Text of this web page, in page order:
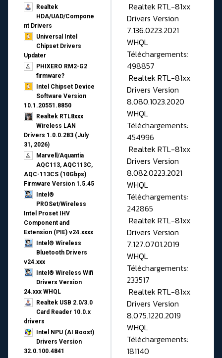
Realtek
HDA/UAD/Compone
nt Drivers
Universal Intel
Chipset Drivers
Updater​
PHIXERO RM2-G2
firmware?
Intel Chipset Device
Software Version
10.1.20551.8850
Realtek RTL8xxx
Wireless LAN
Drivers 1.0.0.283 (July
31, 2026)
Marvell/Aquantia
AQC113, AQC113C,
AQC-113CS (10Gbps)
Firmware Version 1.5.45
Intel®
PROSet/Wireless
Intel Proset IHV
Component and
Extension (PIE) v24.xxxx
Intel® Wireless
Bluetooth Drivers
v24.xxx
Intel® Wireless Wifi
Drivers Version
24.xxx WHQL
Realtek USB 2.0/3.0
Card Reader 10.0.x
drivers
Intel NPU (AI Boost)
Drivers Version
32.0.100.4841
Realtek RTL-81xx
Drivers Version
7.136.0223.2021
WHQL
Téléchargements:
498857
Realtek RTL-81xx
Drivers Version
8.080.1023.2020
WHQL
Téléchargements:
454996
Realtek RTL-81xx
Drivers Version
8.082.0223.2021
WHQL
Téléchargements:
242865
Realtek RTL-81xx
Drivers Version
7.127.0701.2019
WHQL
Téléchargements:
233517
Realtek RTL-81xx
Drivers Version
8.075.1220.2019
WHQL
Téléchargements:
181140